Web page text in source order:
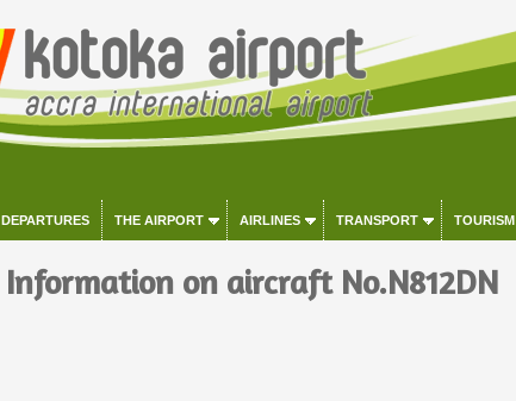
DEPARTURES THE AIRPORT AIRLINES TRANSPORT TOURISM
Information on aircraft No.N812DN